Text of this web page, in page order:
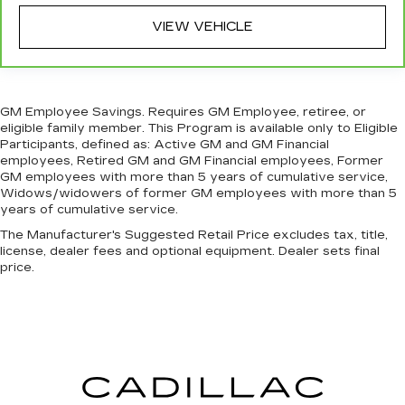
more comfortable rest during the longer treks.
Settle in, with manual reclining passenger seat.
Console insert material: Piano black and metal-
look console insert
instrument panel insert
Door panel insert: Piano black door panel insert
This feature provides increased comfort for
rear seat passengers.
Split-bench rear seat - Down for whatever.
Sometimes you need a little more room for
your cargo. Other times...you need a lot more
room. Split-bench rear seats provide you with
Gearshifter material : Urethane gear shifter
material
VIEW VEHICLE
GM Employee Savings. Requires GM Employee, retiree, or
eligible family member. This Program is available only to Eligible
Participants, defined as: Active GM and GM Financial
employees, Retired GM and GM Financial employees, Former
GM employees with more than 5 years of cumulative service,
Widows/widowers of former GM employees with more than 5
years of cumulative service.
The Manufacturer's Suggested Retail Price excludes tax, title,
license, dealer fees and optional equipment. Dealer sets final
price.